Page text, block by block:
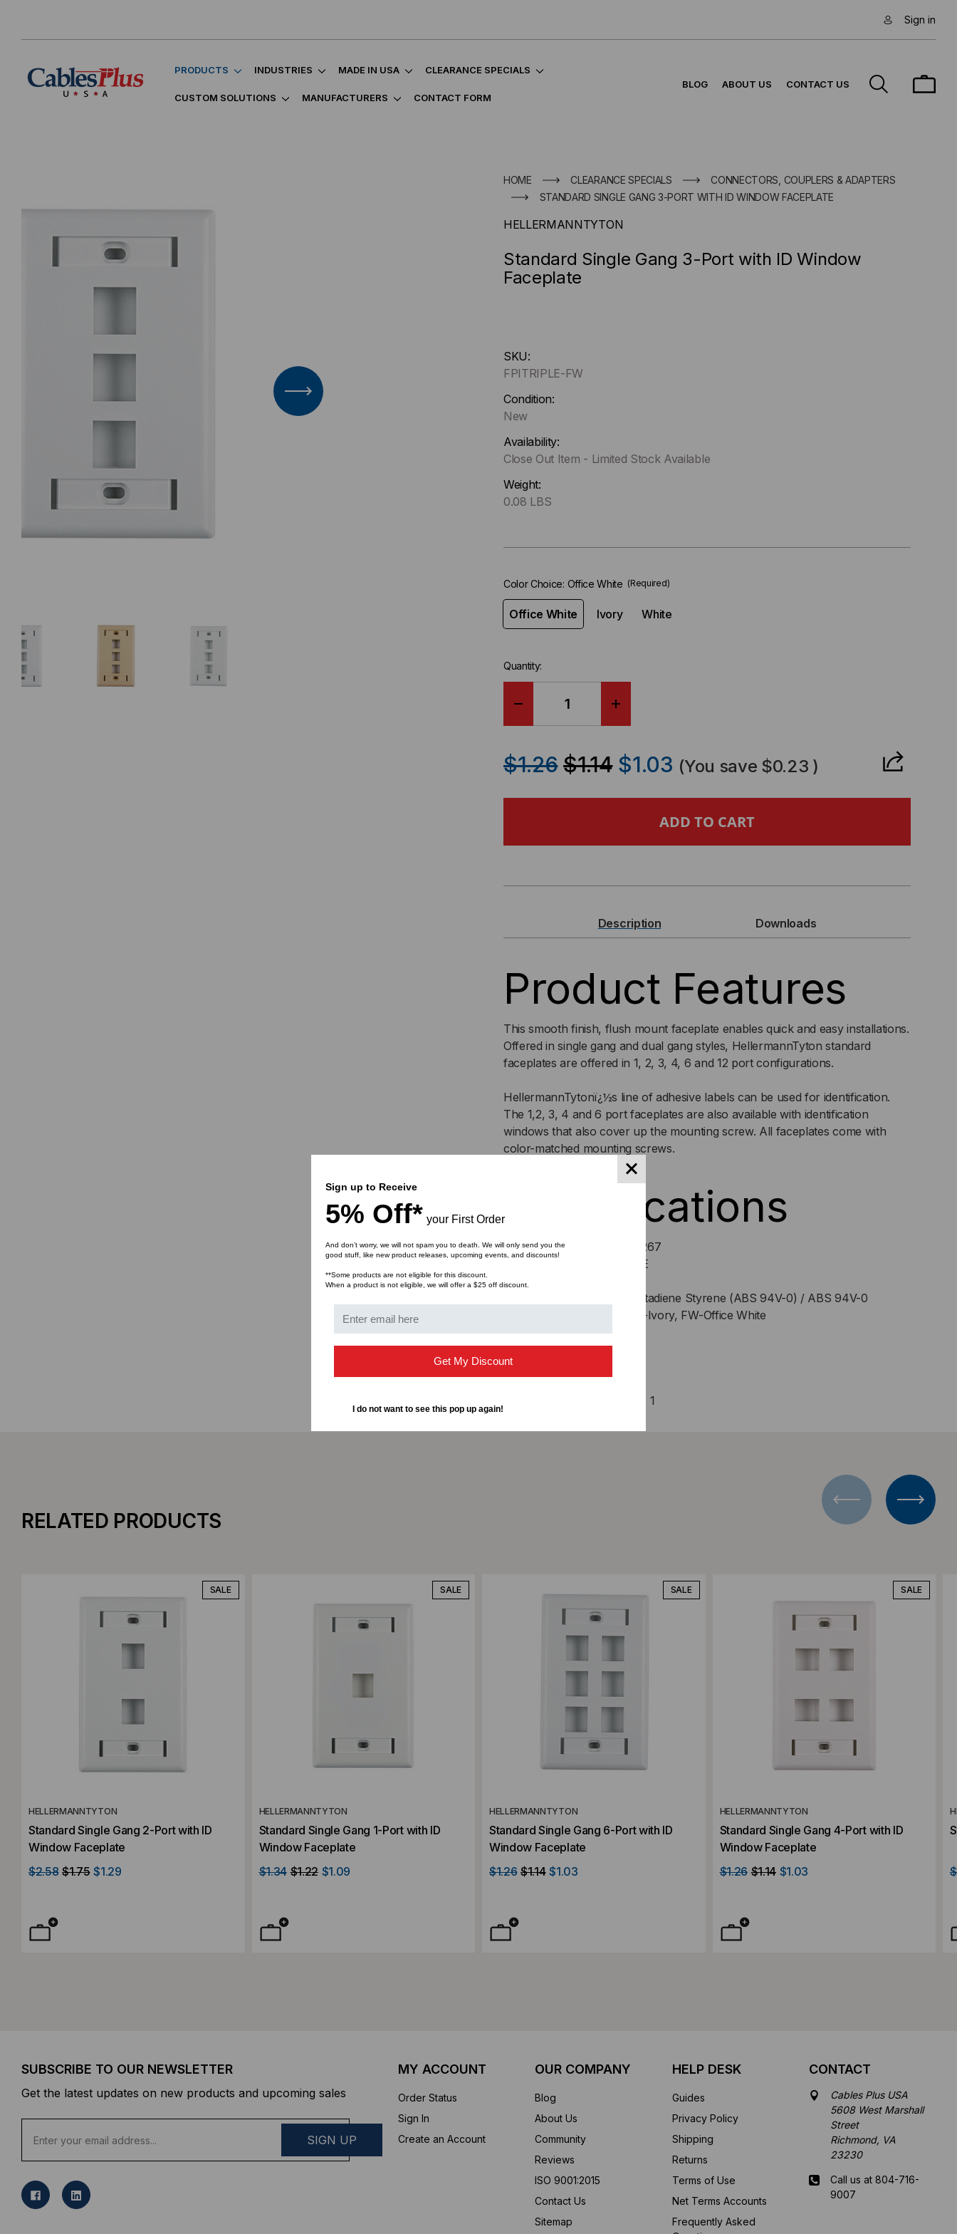
Sign in
PRODUCTS INDUSTRIES MADE IN USA CLEARANCE SPECIALS
CUSTOM SOLUTIONS MANUFACTURERS CONTACT FORM
BLOG ABOUT US CONTACT US
HOME CLEARANCE SPECIALS
CONNECTORS, COUPLERS & ADAPTERS
STANDARD SINGLE GANG 3-PORT WITH ID WINDOW FACEPLATE
HELLERMANNTYTON
Standard Single Gang 3-Port with ID Window
Faceplate
up
!
Only
left
stock.
SKU:
FPITRIPLE-FW
Condition:
New
Availability:
Close Out Item - Limited Stock Available
Weight:
0.08 LBS
Color Choice: Office White (Required)
Office White Ivory White
Quantity:
QUANTITY
SINGLE
PORT
WITH
WINDOW
FACEPLATE
QUANTITY
STANDARD
SINGLE
PORT
ID
WINDOW
FACEPLATE
$1.26 $1.14 $1.03 (You save $0.23 )
Description Downloads
Product Features
This smooth finish, flush mount faceplate enables quick and easy installations.
Offered in single gang and dual gang styles, HellermannTyton standard
faceplates are offered in 1, 2, 3, 4, 6 and 12 port configurations.
HellermannTytonï¿½s line of adhesive labels can be used for identification.
The 1,2, 3, 4 and 6 port faceplates are also available with identification
windows that also cover up the mounting screw. All faceplates come with
color-matched mounting screws.
Specifications
Article Number: 854-39267
Part Number: FPITRIPLE
Type: FPITRIPLEWH
Material: Acrylonitrile Butadiene Styrene (ABS 94V-0) / ABS 94V-0
Color: XX: WH-White, IV-Ivory, FW-Office White
UPC: 08930623517
Packaging Type: bag
Minimum Order Quantity: 1
RELATED PRODUCTS
SALE
HELLERMANNTYTON
Standard Single Gang 2-Port with ID
Window Faceplate
$2.58 $1.75 $1.29
SALE
HELLERMANNTYTON
Standard Single Gang 1-Port with ID
Window Faceplate
$1.34 $1.22 $1.09
SALE
HELLERMANNTYTON
Standard Single Gang 6-Port with ID
Window Faceplate
$1.26 $1.14 $1.03
SALE
HELLERMANNTYTON
Standard Single Gang 4-Port with ID
Window Faceplate
$1.26 $1.14 $1.03
SUBSCRIBE TO OUR NEWSLETTER
Get the latest updates on new products and upcoming sales
a
l
MY ACCOUNT
Order Status
Sign In
Create an Account
OUR COMPANY
Blog
About Us
Community
Reviews
ISO 9001:2015
Contact Us
Sitemap
HELP DESK
Guides
Privacy Policy
Shipping
Returns
Terms of Use
Net Terms Accounts
Frequently Asked
CONTACT
Cables Plus USA
5608 West Marshall
Street
Richmond, VA
23230
Call us at 804-716-
9007
Sign up to Receive
5% Off* your First Order
And don’t worry, we will not spam you to death. We will only send you the
good stuff, like new product releases, upcoming events, and discounts!
**Some products are not eligible for this discount.
When a product is not eligible, we will offer a $25 off discount.
Get My Discount
I do not want to see this pop up again!